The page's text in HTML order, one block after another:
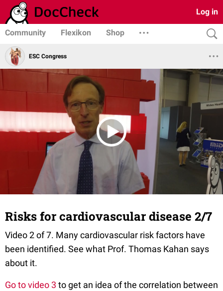
Log in
Community Flexikon Shop
ESC Congress
Risks for cardiovascular disease 2/7
Video 2 of 7. Many cardiovascular risk factors have
been identified. See what Prof. Thomas Kahan says
about it.
Go to video 3 to get an idea of the correlation between